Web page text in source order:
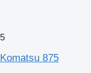
5
Komatsu 875